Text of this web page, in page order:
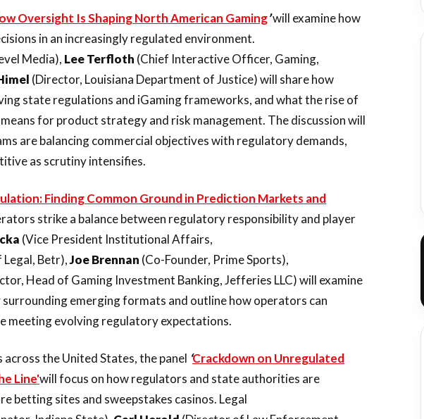
Oversight Is Shaping North American Gaming’will examine how
in an increasingly regulated environment.
Media), LeeTerfloth (Chief Interactive Officer, Gaming,
(Director, Louisiana Department of Justice) will share how
state regulations and iGaming frameworks, and what the rise of
for product strategy and risk management. The discussion will
are balancing commercial objectives with regulatory demands,
as scrutiny intensifies.
Finding Common Ground in Prediction Markets and
strike a balance between regulatory responsibility and player
(Vice President Institutional Affairs,
Legal, Betr),Joe Brennan (Co-Founder, Prime Sports),
Head of Gaming Investment Banking, Jefferies LLC) will examine
emerging formats and outline how operators can
meeting evolving regulatory expectations.
the United States, the panel ‘Crackdown on Unregulated
Line'will focus on how regulators and state authorities are
betting sites and sweepstakes casinos. Legal